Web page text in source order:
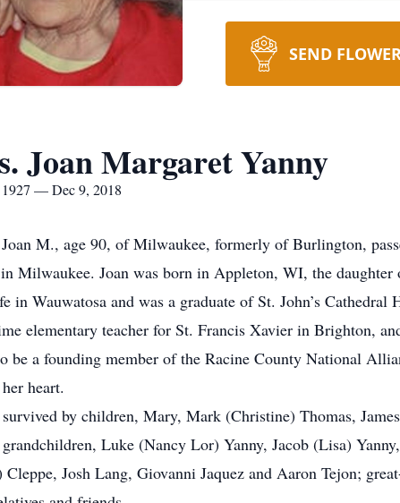
SEND
Joan Margaret Yanny
— Dec 9, 2018
M., age 90, of Milwaukee, formerly of Burlington,
Milwaukee. Joan was born in Appleton, WI, the
in Wauwatosa and was a graduate of St. John’s
elementary teacher for St. Francis Xavier in Brighton,
be a founding member of the Racine County National
heart.
survived by children, Mary, Mark (Christine) Thomas,
Luke (Nancy Lor) Yanny, Jacob (Lisa)
Cleppe, Josh Lang, Giovanni Jaquez and Aaron Tejon;